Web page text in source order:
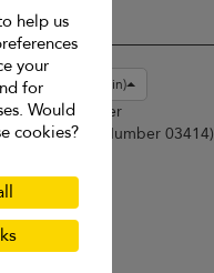
(Great Britain)
Villa Finder
(Licence Number 03414)
help us
your
for
Would
cookies?